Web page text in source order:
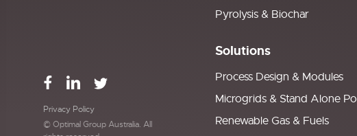
Pyrolysis & Biochar
Solutions
Process Design & Modules
Microgrids & Stand Alone
Renewable Gas & Fuels
Privacy Policy
© Optimal Group Australia. All